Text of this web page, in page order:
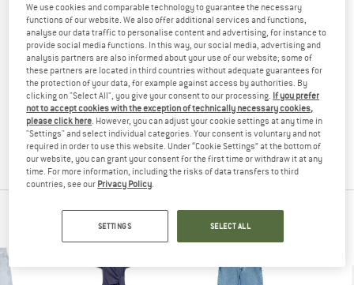
YOU ARE FAMILIAR WITH THIS PRODUCT?
Do you own this product? Have you tested it out?
Other customers will be happy to read your review – share
what you know.
WRITE A REVIEW
BUY PRODUCT
ARMEDANGELS TOP PRODUCTS
We use cookies and comparable technology to guarantee the necessary
functions of our website. We also offer additional services and functions,
analyse our data traffic to personalise content and advertising, for instance to
provide social media functions. In this way, our social media, advertising and
analysis partners are also informed about your use of our website; some of
these partners are located in third countries without adequate guarantees for
the protection of your data, for example against access by authorities. By
clicking on "Select All", you give your consent to our processing. If you prefer
not to accept cookies with the exception of technically necessary cookies,
please click here . However, you can adjust your cookie settings at any time in
"Settings" and select individual categories. Your consent is voluntary and not
required in order to use this website. Under “Cookie Settings” at the bottom of
our website, you can grant your consent for the first time or withdraw it at any
time. For more information, including the risks of data transfers to third
countries, see our Privacy Policy
SETTINGS SELECT ALL